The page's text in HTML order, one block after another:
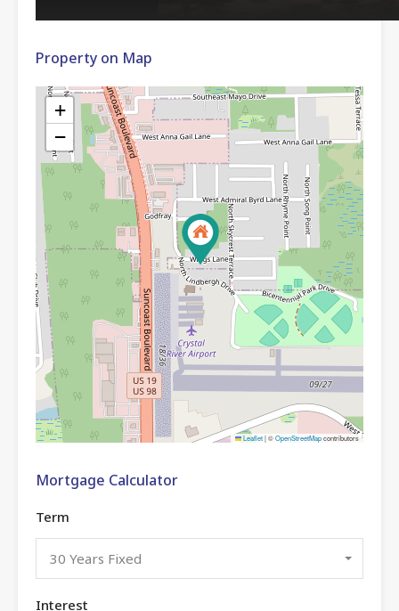
Property on Map
+
−
Leaflet|©OpenStreetMapcontributors
Mortgage Calculator
Term
30 Years Fixed
Interest